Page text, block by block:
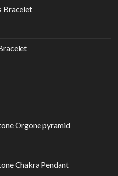
Bracelet
Orgone pyramid
Chakra Pendant